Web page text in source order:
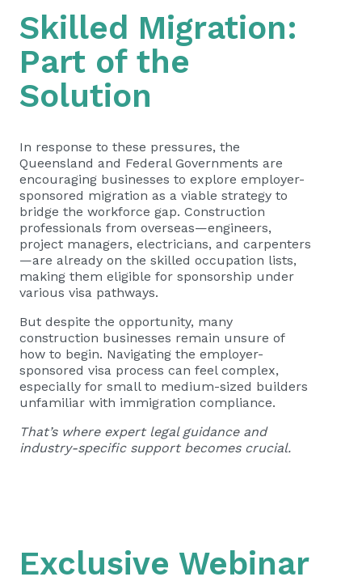
Skilled Migration:
Part of the
Solution
In response to these pressures, the
Queensland and Federal Governments are
encouraging businesses to explore employer-
sponsored migration as a viable strategy to
bridge the workforce gap. Construction
professionals from overseas—engineers,
project managers, electricians, and carpenters
—are already on the skilled occupation lists,
making them eligible for sponsorship under
various visa pathways.
But despite the opportunity, many
construction businesses remain unsure of
how to begin. Navigating the employer-
sponsored visa process can feel complex,
especially for small to medium-sized builders
unfamiliar with immigration compliance.
That’s where expert legal guidance and
industry-specific support becomes crucial.
Exclusive Webinar